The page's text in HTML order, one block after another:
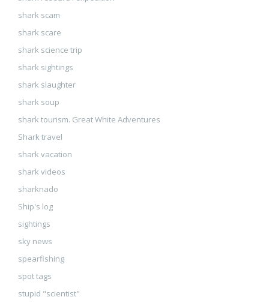
shark scam
shark scare
shark science trip
shark sightings
shark slaughter
shark soup
shark tourism. Great White Adventures
Shark travel
shark vacation
shark videos
sharknado
Ship's log
sightings
sky news
spearfishing
spot tags
stupid "scientist"